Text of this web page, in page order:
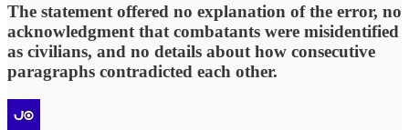
The statement offered no explanation of the error, no
acknowledgment that combatants were misidentified
as civilians, and no details about how consecutive
paragraphs contradicted each other.